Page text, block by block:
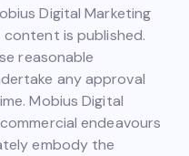
Digital Marketing
is published.
reasonable
any approval
Mobius Digital
endeavours
embody the